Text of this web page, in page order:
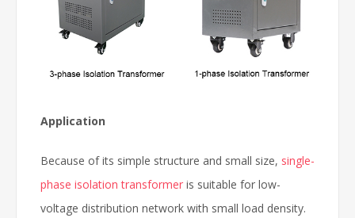
Application
Because of its simple structure and small size, single-
phase isolation transformer is suitable for low-
voltage distribution network with small load density.